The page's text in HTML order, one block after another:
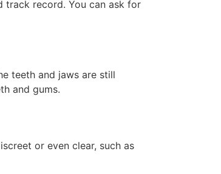
track record. You can ask for
teeth and jaws are still
and gums.
or even clear, such as